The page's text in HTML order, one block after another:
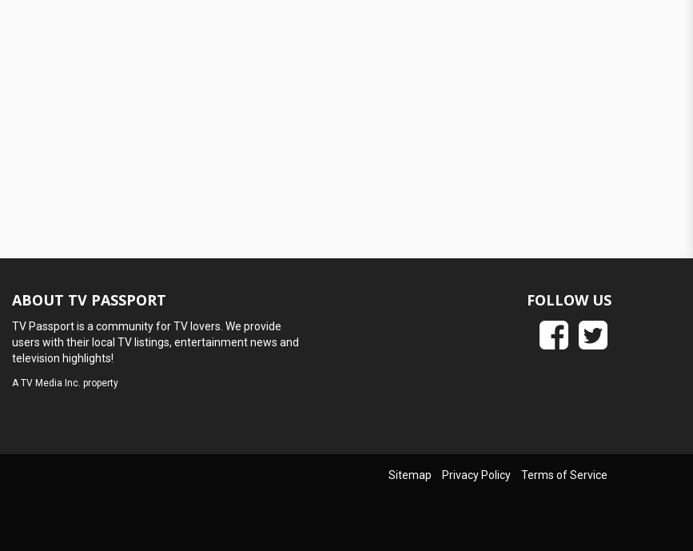
ABOUT TV PASSPORT
TV Passport is a community for TV lovers. We provide
users with their local TV listings, entertainment news and
television highlights!
ATV Media Inc. property
FOLLOW US
Sitemap Privacy Policy Terms of Service